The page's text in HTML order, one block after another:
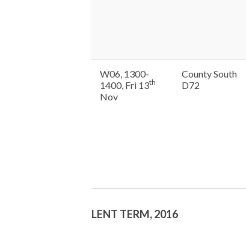
W06, 1300-
1400, Fri 13th
Nov
County South
D72
LENT TERM, 2016